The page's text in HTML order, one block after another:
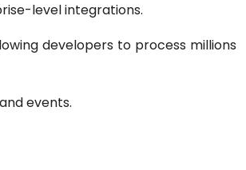
level integrations.
developers to process millions
events.